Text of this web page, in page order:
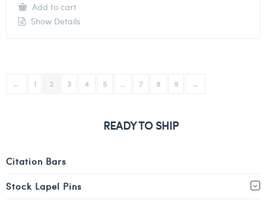
Add to cart
Show Details
← 1 2 3 4 5 7 8 9 →
READY TO SHIP
Citation Bars
Stock Lapel Pins